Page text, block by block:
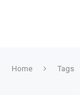
Home Tags